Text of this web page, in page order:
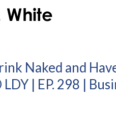
Naked and
| EP. 298 |